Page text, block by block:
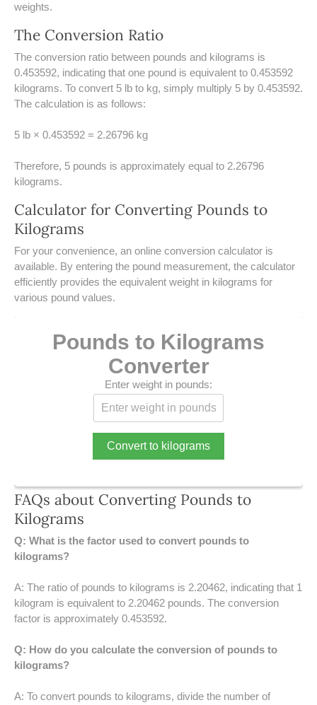
weights.
The Conversion Ratio
The conversion ratio between pounds and kilograms is
0.453592, indicating that one pound is equivalent to 0.453592
kilograms. To convert 5 lb to kg, simply multiply 5 by 0.453592.
The calculation is as follows:
5 lb × 0.453592 = 2.26796 kg
Therefore, 5 pounds is approximately equal to 2.26796
kilograms.
Calculator for Converting Pounds to
Kilograms
​For your convenience, an online conversion calculator is
available. By entering the pound measurement, the calculator
efficiently provides the equivalent weight in kilograms for
various pound values.
Pounds to Kilograms
Converter
Enter weight in pounds:
Convert to kilograms
FAQs about Converting Pounds to
Kilograms
Q: What is the factor used to convert pounds to
kilograms?
A: The ratio of pounds to kilograms is 2.20462, indicating that 1
kilogram is equivalent to 2.20462 pounds. The conversion
factor is approximately 0.453592.
Q: How do you calculate the conversion of pounds to
kilograms?
A: To convert pounds to kilograms, divide the number of
HOW MANY DAYS UNTIL
​SIMPLE INTEREST FORMULA
EXPLAINED
UNDERSTANDING SIMPLE
INTEREST VS. COMPOUND
INTEREST EXAMPLES
COMPOUND INTEREST
PRACTICE PROBLEMS
34 LB TO KG
36 LB TO KG
37 LB TO KG
43 LB TO KG
44 LB TO KG
46 LB TO KG
49 LB TO KG
51 LB TO KG